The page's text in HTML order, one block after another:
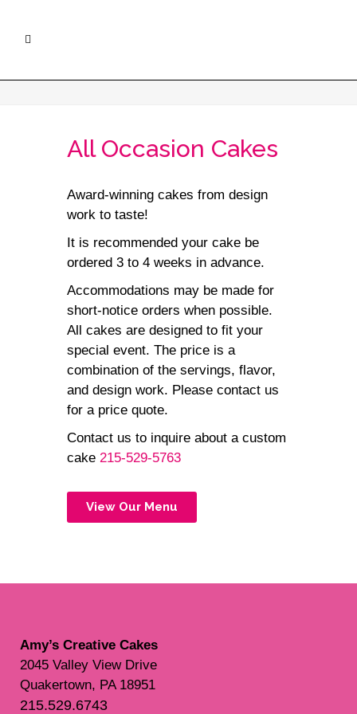
All Occasion Cakes
Award-winning cakes from design
work to taste!
It is recommended your cake be
ordered 3 to 4 weeks in advance.
Accommodations may be made for
short-notice orders when possible.
All cakes are designed to fit your
special event. The price is a
combination of the servings, flavor,
and design work. Please contact us
for a price quote.
Contact us to inquire about a custom
cake 215-529-5763
View Our Menu
Amy’s Creative Cakes
2045 Valley View Drive
Quakertown, PA 18951
215.529.6743